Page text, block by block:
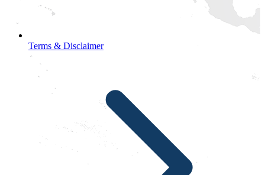
Terms & Disclaimer